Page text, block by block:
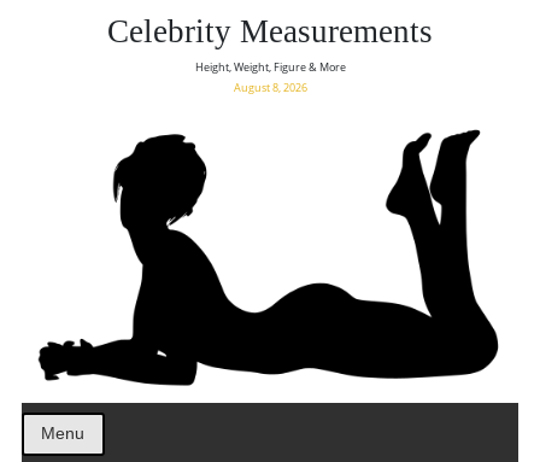
Celebrity Measurements
Height, Weight, Figure & More
August 8, 2026
Menu